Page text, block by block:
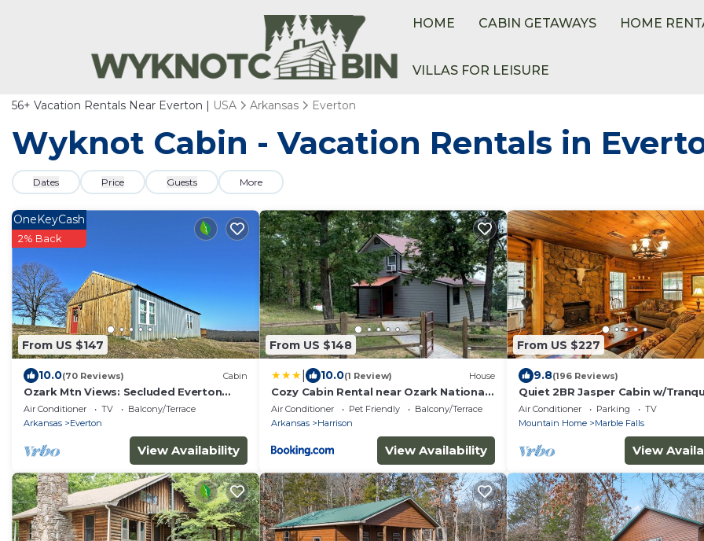
HOME CABIN GETAWAYS HOME
VILLAS FOR LEISURE
56+ Vacation Rentals Near Everton | USA Arkansas Everton
Wyknot Cabin - Vacation Rentals in
Dates Price Guests More
From US $147
OneKeyCash
2% Back
10.0(70 Reviews) Cabin
Ozark Mtn Views: Secluded Everton
Retreat
Air Conditioner TV
Balcony/Terrace
Arkansas
Everton
View Availability
From US $148
10.0(1 Review) House
Cozy Cabin Rental near Ozark National
Forest for a Relaxing Weekend
Getaway in Arkansas
Air Conditioner Pet Friendly
Balcony/Terrace
Arkansas
Harrison
View Availability
From US $227
9.8(196 Reviews)
Quiet 2BR Jasper Cabin w/
Creek Views
Air Conditioner Parking
TV
Mountain Home
Marble Falls
View